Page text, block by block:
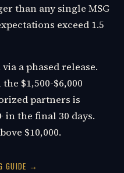
than any single MSG
exceed 1.5
a phased release.
$1,500-$6,000
partners is
in the final 30 days.
$10,000.
GUIDE →